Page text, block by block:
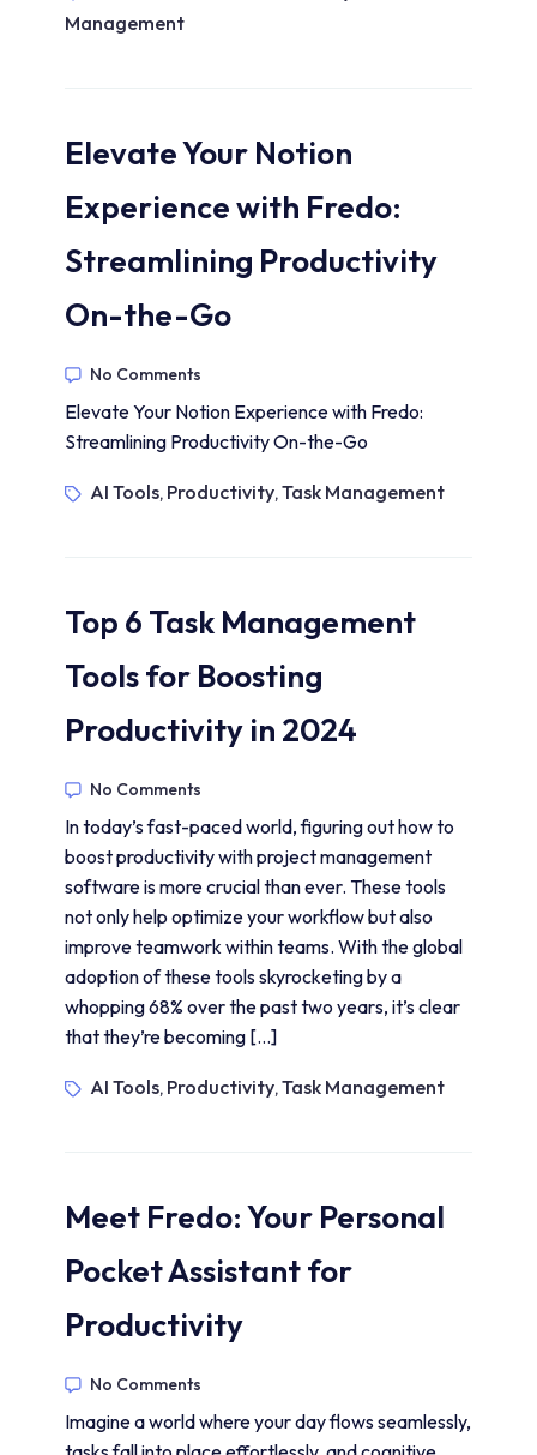
Management
Elevate Your Notion
Experience with Fredo:
Streamlining Productivity
On-the-Go
No Comments
Elevate Your Notion Experience with Fredo:
Streamlining Productivity On-the-Go
AI Tools, Productivity,Task Management
Top 6 Task Management
Tools for Boosting
Productivity in 2024
No Comments
In today’s fast-paced world, figuring out how to
boost productivity with project management
software is more crucial than ever. These tools
not only help optimize your workflow but also
improve teamwork within teams. With the global
adoption of these tools skyrocketing by a
whopping 68% over the past two years, it’s clear
that they’re becoming […]
AI Tools, Productivity,Task Management
Meet Fredo: Your Personal
Pocket Assistant for
Productivity
No Comments
Imagine a world where your day flows seamlessly,